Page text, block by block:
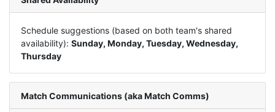
Schedule suggestions (based on both team's shared
availability): Sunday, Monday, Tuesday, Wednesday,
Thursday
Match Communications (aka Match Comms)